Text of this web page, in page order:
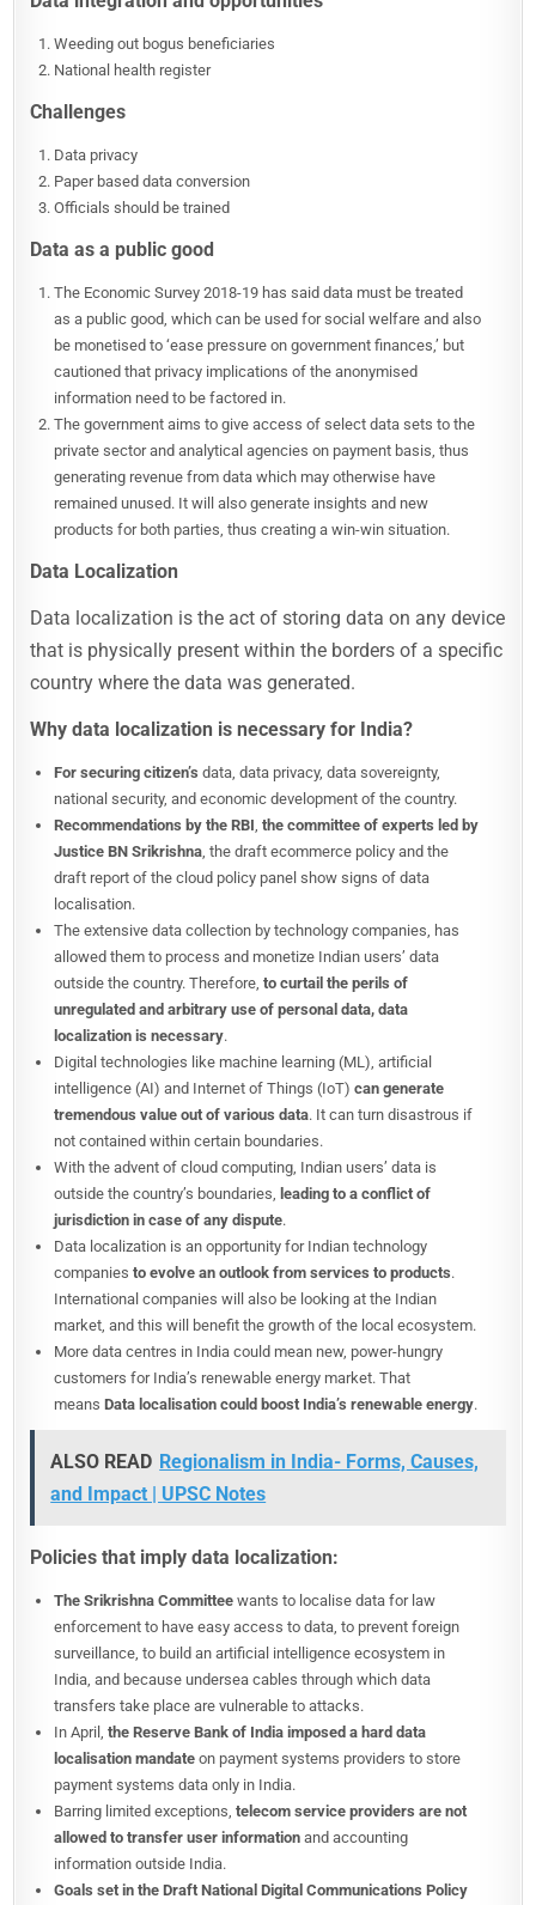
Weeding out bogus beneficiaries
National health register
Challenges
Data privacy
Paper based data conversion
Officials should be trained
Data as a public good
The Economic Survey 2018-19 has said data must be treated
as a public good, which can be used for social welfare and also
be monetised to ‘ease pressure on government finances,’ but
cautioned that privacy implications of the anonymised
information need to be factored in.
The government aims to give access of select data sets to the
private sector and analytical agencies on payment basis, thus
generating revenue from data which may otherwise have
remained unused. It will also generate insights and new
products for both parties, thus creating a win-win situation.
Data Localization
Data localization is the act of storing data on any device
that is physically present within the borders of a specific
country where the data was generated.
Why data localization is necessary for India?
For securing citizen’s data, data privacy, data sovereignty,
national security, and economic development of the country.
Recommendations by the RBI ,the committee of experts led by
Justice BN Srikrishna , the draft ecommerce policy and the
draft report of the cloud policy panel show signs of data
localisation.
The extensive data collection by technology companies, has
allowed them to process and monetize Indian users’ data
outside the country. Therefore,to curtail the perils of
unregulated and arbitrary use of personal data, data
localization is necessary.
Digital technologies like machine learning (ML), artificial
intelligence (AI) and Internet of Things (IoT)can generate
tremendous value out of various data. It can turn disastrous if
not contained within certain boundaries.
With the advent of cloud computing, Indian users’ data is
outside the country’s boundaries,leading to a conflict of
jurisdiction in case of any dispute.
Data localization is an opportunity for Indian technology
companiesto evolve an outlook from services to products.
International companies will also be looking at the Indian
market, and this will benefit the growth of the local ecosystem.
More data centres in India could mean new, power-hungry
customers for India’s renewable energy market. That
meansData localisation could boost India’s renewable energy.
ALSO READ Regionalism in India- Forms, Causes,
and Impact | UPSC Notes
Policies that imply data localization:
The Srikrishna Committee wants to localise data for law
enforcement to have easy access to data, to prevent foreign
surveillance, to build an artificial intelligence ecosystem in
India, and because undersea cables through which data
transfers take place are vulnerable to attacks.
In April,the Reserve Bank of India imposed a hard data
localisation mandate on payment systems providers to store
payment systems data only in India.
Barring limited exceptions,telecom service providers are not
allowed to transfer user information and accounting
information outside India.
Goals set in the Draft National Digital Communications Policy